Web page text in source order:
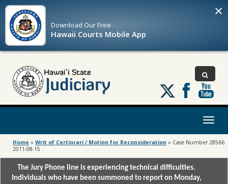
Download OurFree
Hawaii Courts Mobile App
×
Follow
us
on
Toggle
Home » Writ of Certiorari / Motion for Reconsideration » Case Number 28566
2011-08-15
The Jury Phone line is experiencing technical difficulties.
Individuals who have been summoned to report on Monday,